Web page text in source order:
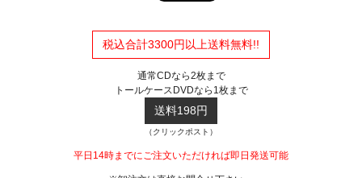
税込合計3300円以上送料無料!!
通常CDなら2枚まで
トールケースDVDなら1枚まで
送料198円
（クリックポスト）
平日14時までにご注文いただければ即日発送可能